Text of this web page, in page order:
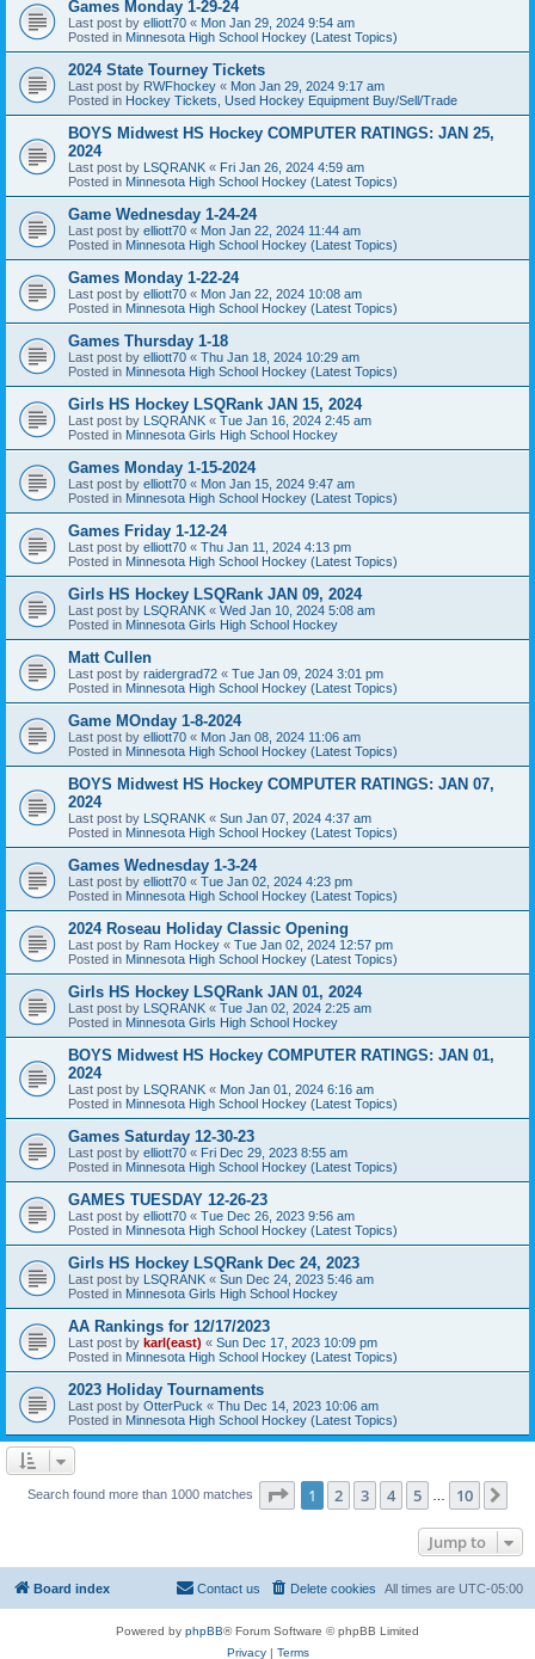
Games Monday 1-29-24
Last post by elliott70 « Mon Jan 29, 2024 9:54 am
Posted in Minnesota High School Hockey (Latest Topics)
2024 State Tourney Tickets
Last post by RWFhockey « Mon Jan 29, 2024 9:17 am
Posted in Hockey Tickets, Used Hockey Equipment Buy/Sell/Trade
BOYS Midwest HS Hockey COMPUTER RATINGS: JAN 25,
2024
Last post by LSQRANK « Fri Jan 26, 2024 4:59 am
Posted in Minnesota High School Hockey (Latest Topics)
Game Wednesday 1-24-24
Last post by elliott70 « Mon Jan 22, 2024 11:44 am
Posted in Minnesota High School Hockey (Latest Topics)
Games Monday 1-22-24
Last post by elliott70 « Mon Jan 22, 2024 10:08 am
Posted in Minnesota High School Hockey (Latest Topics)
Games Thursday 1-18
Last post by elliott70 « Thu Jan 18, 2024 10:29 am
Posted in Minnesota High School Hockey (Latest Topics)
Girls HS Hockey LSQRank JAN 15, 2024
Last post by LSQRANK « Tue Jan 16, 2024 2:45 am
Posted in Minnesota Girls High School Hockey
Games Monday 1-15-2024
Last post by elliott70 « Mon Jan 15, 2024 9:47 am
Posted in Minnesota High School Hockey (Latest Topics)
Games Friday 1-12-24
Last post by elliott70 « Thu Jan 11, 2024 4:13 pm
Posted in Minnesota High School Hockey (Latest Topics)
Girls HS Hockey LSQRank JAN 09, 2024
Last post by LSQRANK « Wed Jan 10, 2024 5:08 am
Posted in Minnesota Girls High School Hockey
Matt Cullen
Last post by raidergrad72 « Tue Jan 09, 2024 3:01 pm
Posted in Minnesota High School Hockey (Latest Topics)
Game MOnday 1-8-2024
Last post by elliott70 « Mon Jan 08, 2024 11:06 am
Posted in Minnesota High School Hockey (Latest Topics)
BOYS Midwest HS Hockey COMPUTER RATINGS: JAN 07,
2024
Last post by LSQRANK « Sun Jan 07, 2024 4:37 am
Posted in Minnesota High School Hockey (Latest Topics)
Games Wednesday 1-3-24
Last post by elliott70 « Tue Jan 02, 2024 4:23 pm
Posted in Minnesota High School Hockey (Latest Topics)
2024 Roseau Holiday Classic Opening
Last post by Ram Hockey « Tue Jan 02, 2024 12:57 pm
Posted in Minnesota High School Hockey (Latest Topics)
Girls HS Hockey LSQRank JAN 01, 2024
Last post by LSQRANK « Tue Jan 02, 2024 2:25 am
Posted in Minnesota Girls High School Hockey
BOYS Midwest HS Hockey COMPUTER RATINGS: JAN 01,
2024
Last post by LSQRANK « Mon Jan 01, 2024 6:16 am
Posted in Minnesota High School Hockey (Latest Topics)
Games Saturday 12-30-23
Last post by elliott70 « Fri Dec 29, 2023 8:55 am
Posted in Minnesota High School Hockey (Latest Topics)
GAMES TUESDAY 12-26-23
Last post by elliott70 « Tue Dec 26, 2023 9:56 am
Posted in Minnesota High School Hockey (Latest Topics)
Girls HS Hockey LSQRank Dec 24, 2023
Last post by LSQRANK « Sun Dec 24, 2023 5:46 am
Posted in Minnesota Girls High School Hockey
AA Rankings for 12/17/2023
Last post by karl(east) « Sun Dec 17, 2023 10:09 pm
Posted in Minnesota High School Hockey (Latest Topics)
2023 Holiday Tournaments
Last post by OtterPuck « Thu Dec 14, 2023 10:06 am
Posted in Minnesota High School Hockey (Latest Topics)
Search found more than 1000 matches Page 1of 10
1 2 3 4 5 10
Jump to
Board index All times are UTC-05:00
Delete cookies
Contact us
Powered by phpBB® Forum Software © phpBB Limited
Privacy| Terms